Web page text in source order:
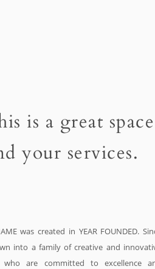
is a great space
your services.
was created in YEAR FOUNDED.
into a family of creative and
who are committed to excellence